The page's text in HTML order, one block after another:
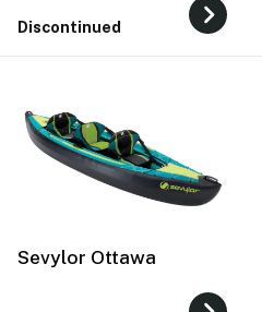
Discontinued
Sevylor Ottawa